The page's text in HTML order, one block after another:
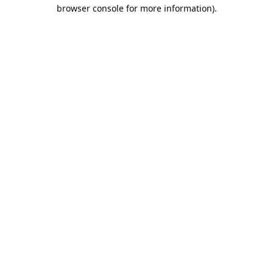
browser console for more information).